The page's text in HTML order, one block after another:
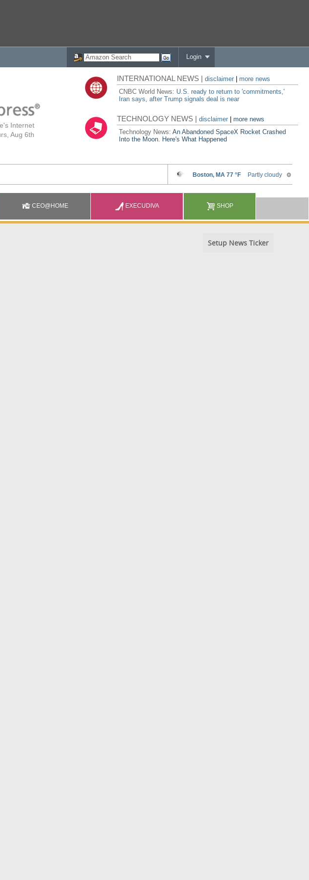
Login
Internet
Aug 6th
INTERNATIONAL NEWS |disclaimer
more news
CNBC World News: U.S. ready to return to 'commitments,'
Iran says, after Trump signals deal is near
TECHNOLOGY NEWS |disclaimer |more news
Technology News:An Abandoned SpaceX Rocket Crashed
Into the Moon. Here's What Happened
CEO@HOME EXECUDIVA SHOP
Setup News Ticker